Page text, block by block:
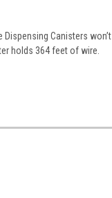
Canisters won’t
holds 364 feet of wire.